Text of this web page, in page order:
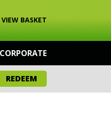
VIEW BASKET
CORPORATE
REDEEM